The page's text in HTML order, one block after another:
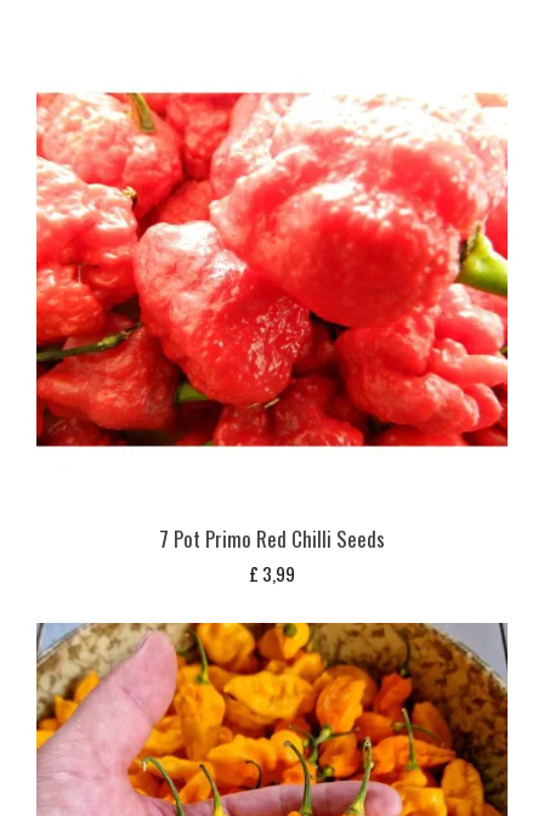
7 Pot Primo Red Chilli Seeds
£ 3,99